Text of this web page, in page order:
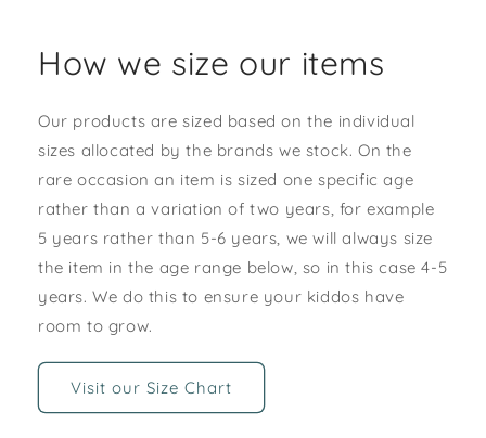
How we size our items
Our products are sized based on the individual
sizes allocated by the brands we stock. On the
rare occasion an item is sized one specific age
rather than a variation of two years, for example
5 years rather than 5-6 years, we will always size
the item in the age range below, so in this case 4-5
years. We do this to ensure your kiddos have
room to grow.
Visit our Size Chart